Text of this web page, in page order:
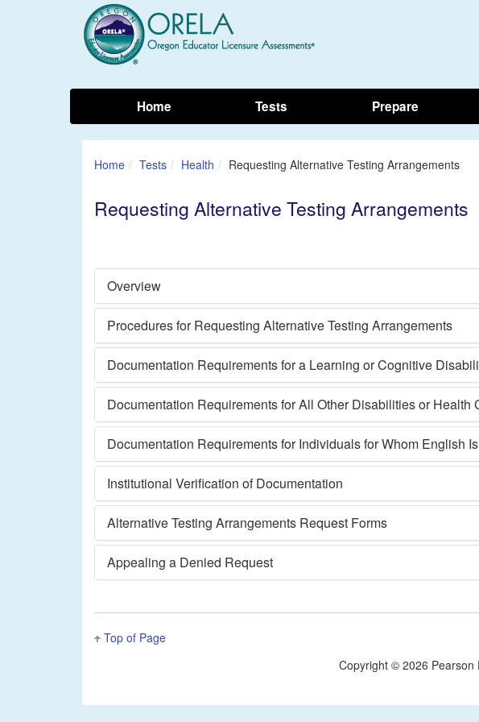
Home Tests Prepare
Home Tests Health Requesting Alternative Testing Arrangements
Requesting Alternative Testing Arrangements
Overview
Procedures for Requesting Alternative Testing Arrangements
Documentation Requirements for a Learning or Cognitive
Documentation Requirements for All Other Disabilities or Health
Documentation Requirements for Individuals for Whom English
Institutional Verification of Documentation
Alternative Testing Arrangements Request Forms
Appealing a Denied Request
Top of Page
Copyright © 2026 Pearson